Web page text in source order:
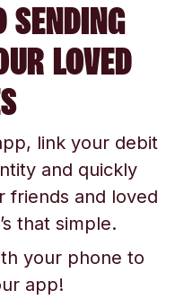
SENDING
LOVED
link your debit
and quickly
friends and loved
that simple.
your phone to
app!